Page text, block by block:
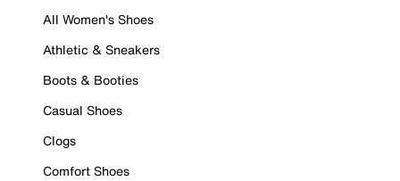
All Women's Shoes
Athletic & Sneakers
Boots & Booties
Casual Shoes
Clogs
Comfort Shoes